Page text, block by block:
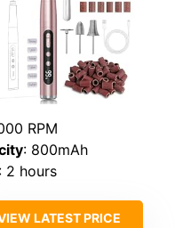
RPM
: 800mAh
: 2 hours
LATEST PRICE